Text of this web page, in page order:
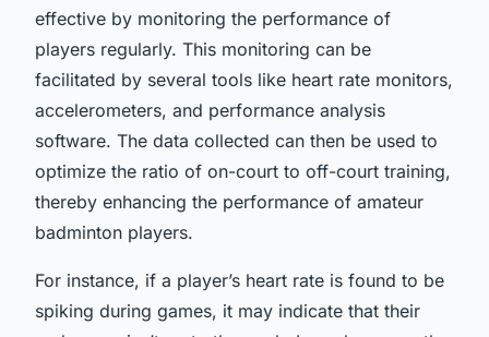
effective by monitoring the performance of
players regularly. This monitoring can be
facilitated by several tools like heart rate monitors,
accelerometers, and performance analysis
software. The data collected can then be used to
optimize the ratio of on-court to off-court training,
thereby enhancing the performance of amateur
badminton players.
For instance, if a player’s heart rate is found to be
spiking during games, it may indicate that their